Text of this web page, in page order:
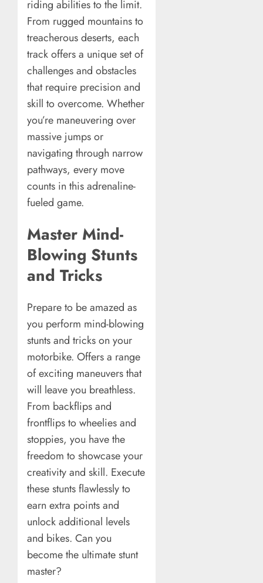
riding abilities to the limit.
From rugged mountains to
treacherous deserts, each
track offers a unique set of
challenges and obstacles
that require precision and
skill to overcome. Whether
you’re maneuvering over
massive jumps or
navigating through narrow
pathways, every move
counts in this adrenaline-
fueled game.
Master Mind-
Blowing Stunts
and Tricks
Prepare to be amazed as
you perform mind-blowing
stunts and tricks on your
motorbike. Offers a range
of exciting maneuvers that
will leave you breathless.
From backflips and
frontflips to wheelies and
stoppies, you have the
freedom to showcase your
creativity and skill. Execute
these stunts flawlessly to
earn extra points and
unlock additional levels
and bikes. Can you
become the ultimate stunt
master?